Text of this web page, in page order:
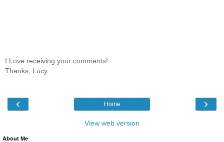
I Love receiving your comments!
Thanks, Lucy
‹ ›
Home
View web version
About Me